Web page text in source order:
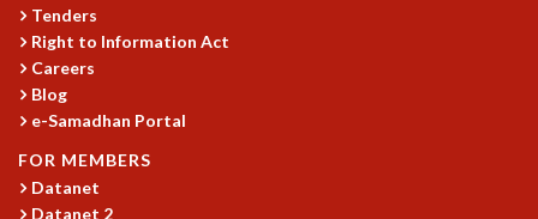
LECTURE SERIES
TMC DISTINGUISHED LECTURES
IN-HOUSE
GRADUATE STUDIES
PHYSICAL SCIENCES
MATHEMATICS
APPLIED MATHEMATICS
PHYSICS OF LIFE
Tenders
Right to Information Act
Careers
Blog
e-Samadhan Portal
FOR MEMBERS
Datanet
Datanet 2